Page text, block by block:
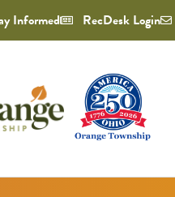
Informed RecDesk Login